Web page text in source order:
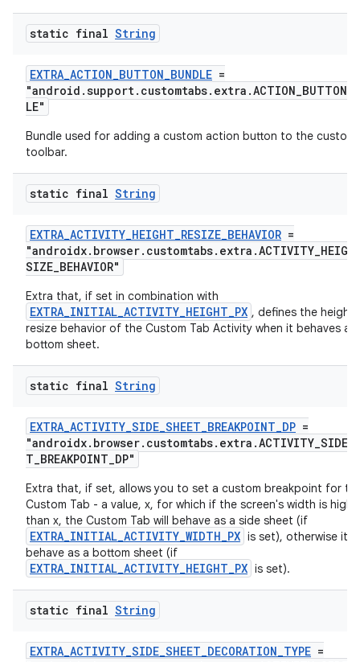
static final String
EXTRA_ACTION_BUTTON_BUNDLE =
LE"
Bundle used for adding a custom action button to the custom
toolbar.
static final String
EXTRA_ACTIVITY_HEIGHT_RESIZE_BEHAVIOR =
SIZE_BEHAVIOR"
Extra that, if set in combination with
EXTRA_INITIAL_ACTIVITY_HEIGHT_PX , defines the height
resize behavior of the Custom Tab Activity when it behaves as
bottom sheet.
static final String
EXTRA_ACTIVITY_SIDE_SHEET_BREAKPOINT_DP =
T_BREAKPOINT_DP"
Extra that, if set, allows you to set a custom breakpoint for
Custom Tab - a value, x, for which if the screen's width is
than x, the Custom Tab will behave as a side sheet (if
EXTRA_INITIAL_ACTIVITY_WIDTH_PX is set), otherwise it
behave as a bottom sheet (if
EXTRA_INITIAL_ACTIVITY_HEIGHT_PX is set).
static final String
EXTRA_ACTIVITY_SIDE_SHEET_DECORATION_TYPE =